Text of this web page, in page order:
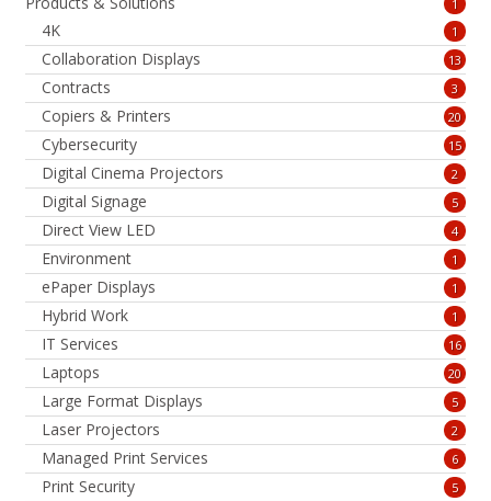
1
4K 1
Collaboration Displays 13
Contracts 3
Copiers & Printers 20
Cybersecurity 15
Digital Cinema Projectors 2
Digital Signage 5
Direct View LED 4
Environment 1
ePaper Displays 1
Hybrid Work 1
IT Services 16
Laptops 20
Large Format Displays 5
Laser Projectors 2
Managed Print Services 6
Print Security 5